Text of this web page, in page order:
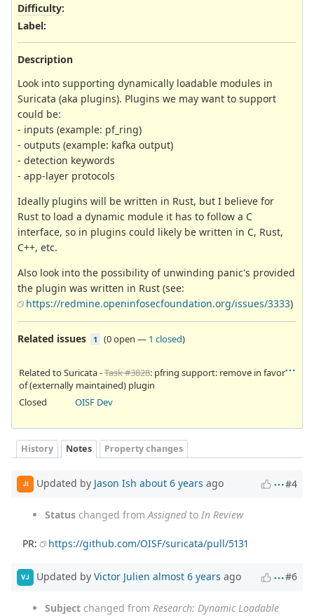
Difficulty:
Label:
Description
Look into supporting dynamically loadable modules in
Suricata (aka plugins). Plugins we may want to support
could be:
- inputs (example: pf_ring)
- outputs (example: kafka output)
- detection keywords
- app-layer protocols
Ideally plugins will be written in Rust, but I believe for
Rust to load a dynamic module it has to follow a C
interface, so in plugins could likely be written in C, Rust,
C++, etc.
Also look into the possibility of unwinding panic's provided
the plugin was written in Rust (see:
https://redmine.openinfosecfoundation.org/issues/3333)
Related issues 1 (0 open — 1 closed)
Related to Suricata -Task #3828: pfring support: remove in favor
of (externally maintained) plugin
Closed
OISF Dev
History Notes Property changes
JI Updated by Jason Ish about 6 years ago #4
Status changed from Assignedto In Review
PR: https://github.com/OISF/suricata/pull/5131
VJ Updated by Victor Julien almost 6 years ago #6
Subject changed from Research: Dynamic Loadable